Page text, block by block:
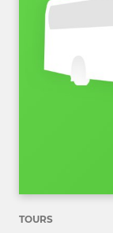
TOURS